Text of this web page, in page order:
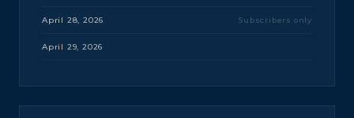
April 28, 2026 Subscribers only
April 29, 2026